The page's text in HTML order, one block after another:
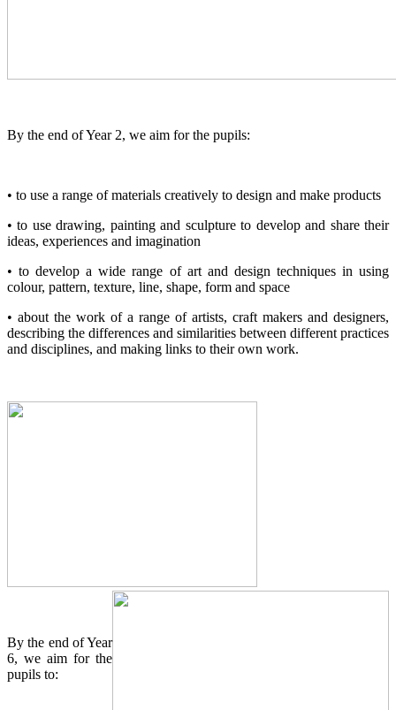
By the end of Year 2, we aim for the pupils:
• to use a range of materials creatively to design and make products
• to use drawing, painting and sculpture to develop and share their
ideas, experiences and imagination
• to develop a wide range of art and design techniques in using
colour, pattern, texture, line, shape, form and space
• about the work of a range of artists, craft makers and designers,
describing the differences and similarities between different practices
and disciplines, and making links to their own work.
By the end of Year
6, we aim for the
pupils to: